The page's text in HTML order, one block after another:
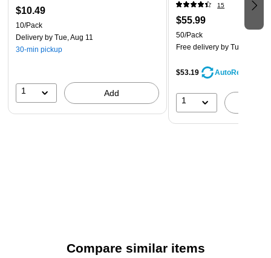
$10.49
10/Pack
Delivery by Tue, Aug 11
30-min pickup
1 Add
15
$55.99
50/Pack
Free delivery by Tue, Aug 11
$53.19 AutoRestock
1
Compare similar items